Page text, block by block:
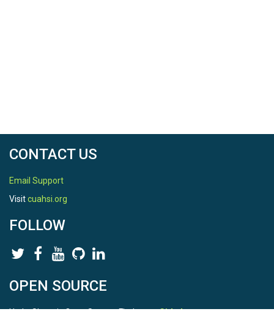
CONTACT US
Email Support
Visitcuahsi.org
FOLLOW
OPEN SOURCE
HydroShare is Open Source. Find us onGithub.